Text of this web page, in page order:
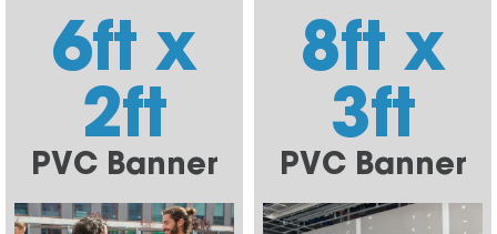
6ft x
2ft
PVC Banner
8ft x
3ft
PVC Banner